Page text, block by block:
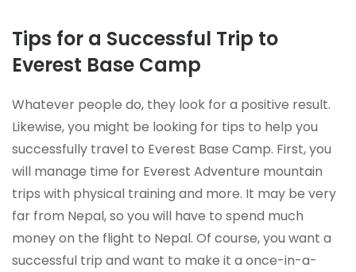
Tips for a Successful Trip to
Everest Base Camp
Whatever people do, they look for a positive result.
Likewise, you might be looking for tips to help you
successfully travel to Everest Base Camp. First, you
will manage time for Everest Adventure mountain
trips with physical training and more. It may be very
far from Nepal, so you will have to spend much
money on the flight to Nepal. Of course, you want a
successful trip and want to make it a once-in-a-